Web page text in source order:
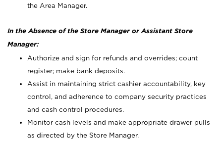
the Area Manager.
In the Absence of the Store Manager or Assistant Store
Manager:
Authorize and sign for refunds and overrides; count
register; make bank deposits.
Assist in maintaining strict cashier accountability, key
control, and adherence to company security practices
and cash control procedures.
Monitor cash levels and make appropriate drawer pulls
as directed by the Store Manager.